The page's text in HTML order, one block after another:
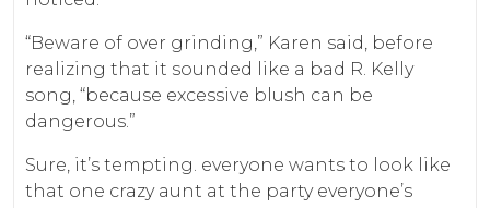
“Beware of over grinding,” Karen said, before
realizing that it sounded like a bad R. Kelly
song, “because excessive blush can be
dangerous.”
Sure, it’s tempting. everyone wants to look like
that one crazy aunt at the party everyone’s